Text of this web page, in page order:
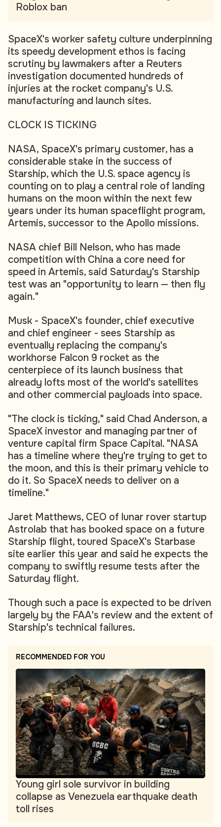
Roblox ban
SpaceX's worker safety culture underpinning
its speedy development ethos is facing
scrutiny by lawmakers after a Reuters
investigation documented hundreds of
injuries at the rocket company's U.S.
manufacturing and launch sites.
CLOCK IS TICKING
NASA, SpaceX's primary customer, has a
considerable stake in the success of
Starship, which the U.S. space agency is
counting on to play a central role of landing
humans on the moon within the next few
years under its human spaceflight program,
Artemis, successor to the Apollo missions.
NASA chief Bill Nelson, who has made
competition with China a core need for
speed in Artemis, said Saturday's Starship
test was an "opportunity to learn — then fly
again."
Musk - SpaceX's founder, chief executive
and chief engineer - sees Starship as
eventually replacing the company's
workhorse Falcon 9 rocket as the
centerpiece of its launch business that
already lofts most of the world's satellites
and other commercial payloads into space.
"The clock is ticking," said Chad Anderson, a
SpaceX investor and managing partner of
venture capital firm Space Capital. "NASA
has a timeline where they're trying to get to
the moon, and this is their primary vehicle to
do it. So SpaceX needs to deliver on a
timeline."
Jaret Matthews, CEO of lunar rover startup
Astrolab that has booked space on a future
Starship flight, toured SpaceX's Starbase
site earlier this year and said he expects the
company to swiftly resume tests after the
Saturday flight.
Though such a pace is expected to be driven
largely by the FAA's review and the extent of
Starship's technical failures.
RECOMMENDED FOR YOU
Young girl sole survivor in building
collapse as Venezuela earthquake death
toll rises